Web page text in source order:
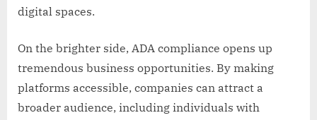
digital spaces.
On the brighter side, ADA compliance opens up
tremendous business opportunities. By making
platforms accessible, companies can attract a
broader audience, including individuals with